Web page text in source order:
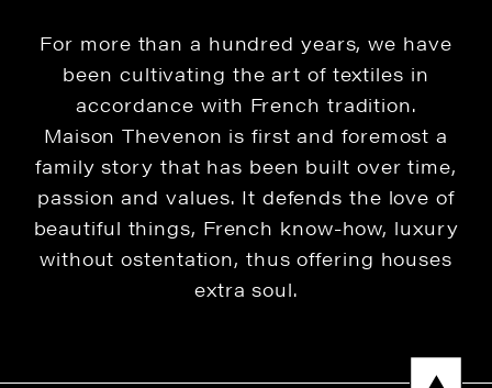
For more than a hundred years, we have
been cultivating the art of textiles in
accordance with French tradition.
Maison Thevenon is first and foremost a
family story that has been built over time,
passion and values. It defends the love of
beautiful things, French know-how, luxury
without ostentation, thus offering houses
extra soul.